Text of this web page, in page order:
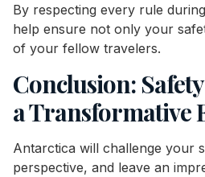
By respecting every rule
help ensure not only your
of your fellow travelers.
Conclusion:
a Transformative
Antarctica will challenge your
perspective, and leave an